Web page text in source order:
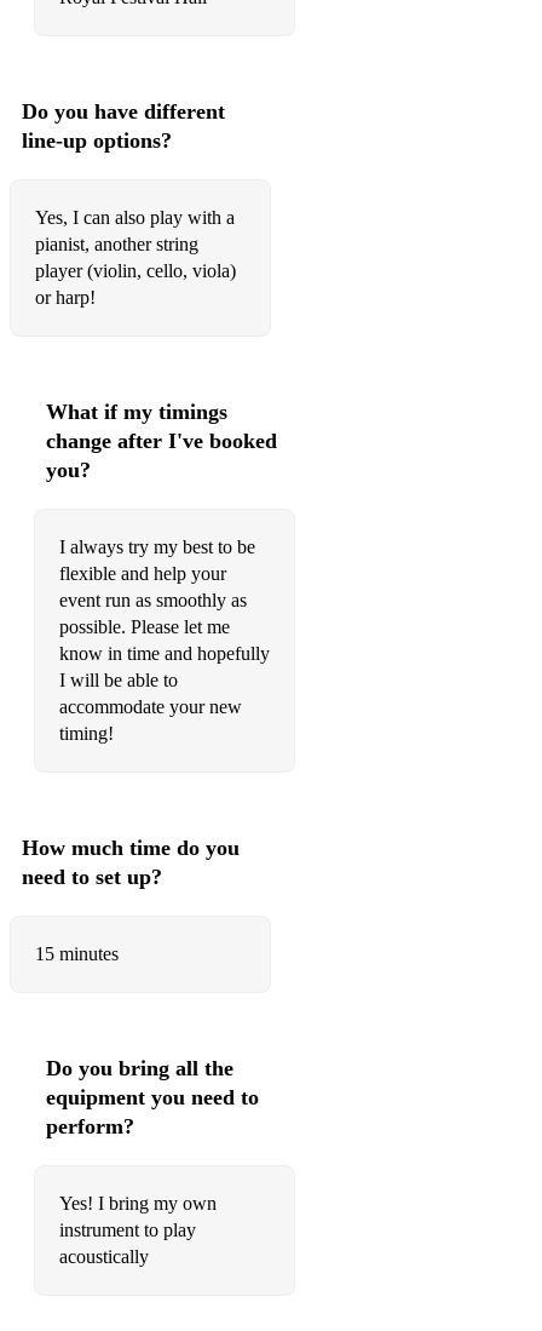
Frank Sinatra- Fly me to the moon
Frank Sinatra- Polka dots and moonbeams
Elvis Presley- Can’t help falling in love
Hans Zimmer- Pirates of the Carribbean
Do you have different
line-up options?
Yes, I can also play with a
pianist, another string
player (violin, cello, viola)
or harp!
What if my timings
change after I've booked
you?
I always try my best to be
flexible and help your
event run as smoothly as
possible. Please let me
know in time and hopefully
I will be able to
accommodate your new
timing!
How much time do you
need to set up?
15 minutes
Do you bring all the
equipment you need to
perform?
Yes! I bring my own
instrument to play
acoustically